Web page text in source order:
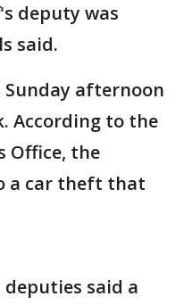
deputy was
said.
afternoon
According to the
Office, the
a car theft that
said a